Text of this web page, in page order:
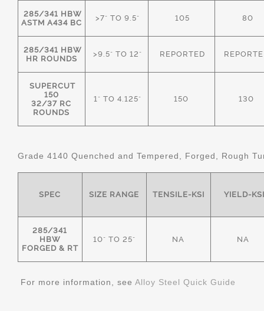
285/341 HBW
ASTM A434 BC
>7" TO 9.5" 105 80
285/341 HBW
HR ROUNDS
>9.5" TO 12" REPORTED
SUPERCUT
150
32/37 RC
ROUNDS
1" TO 4.125" 150 130
Grade 4140 Quenched and Tempered, Forged, Rough
SPEC SIZE RANGE TENSILE-KSI YIELD-KSI
285/341
HBW
FORGED & RT
10" TO 25" NA NA
For more information, see Alloy Steel Quick Guide